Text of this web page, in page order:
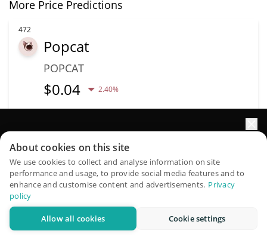
More Price Predictions
472
Popcat
POPCAT
$0.04 2.40%
mercado
$42.39M
Mais informação Trade
Frankencoin
QuantPilot é uma plataforma completa de estratégias onde
agentes autônomos criam, fazem backtest e otimizam suas
estratégias e conduzem pesquisas de mercado
Experimente grátis
About cookies on this site
We use cookies to collect and analyse information on site
performance and usage, to provide social media features and to
enhance and customise content and advertisements. Privacy
policy
Allow all cookies Cookie settings